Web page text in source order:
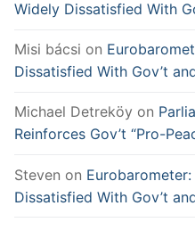
Widely Dissatisfied With
Misi bácsi on
Dissatisfied With Gov’t
Michael Detreköy on
Reinforces Gov’t “Pro-
Steven on
Dissatisfied With Gov’t